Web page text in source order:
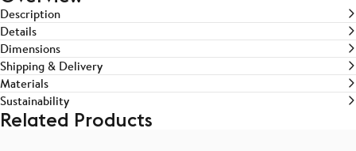
Description
Details
Dimensions
Shipping & Delivery
Materials
Sustainability
Related Products